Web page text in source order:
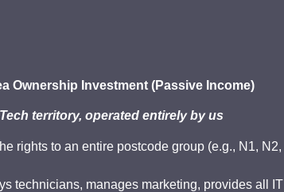
Ownership Investment (Passive Income)
territory, operated entirely by us
rights to an entire postcode group (e.g., N1, N2,
technicians, manages marketing, provides all IT